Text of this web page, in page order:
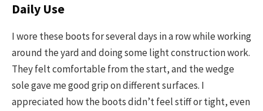
Daily Use
I wore these boots for several days in a row while working
around the yard and doing some light construction work.
They felt comfortable from the start, and the wedge
sole gave me good grip on different surfaces. I
appreciated how the boots didn’t feel stiff or tight, even